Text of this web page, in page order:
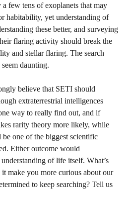
few tens of exoplanets that may
habitability, yet understanding of
these better, and surveying
flaring activity should break the
and stellar flaring. The search
daunting.
believe that SETI should
extraterrestrial intelligences
way to really find out, and if
rarity theory more likely, while
one of the biggest scientific
Either outcome would
of life itself. What’s
make you more curious about our
to keep searching? Tell us